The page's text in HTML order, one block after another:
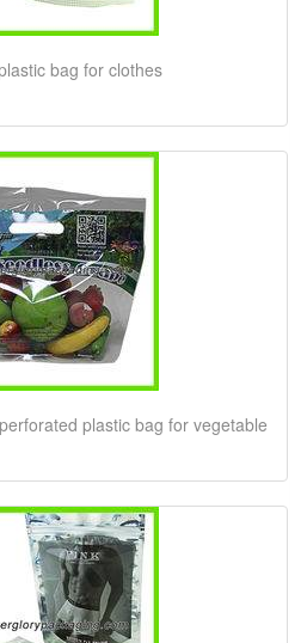
bag for clothes
plastic bag for vegetable